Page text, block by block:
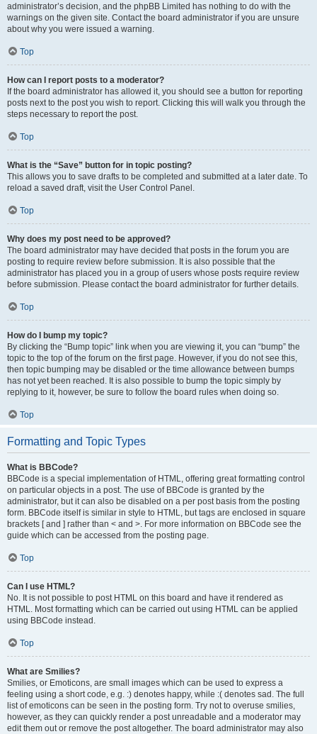
administrator’s decision, and the phpBB Limited has nothing to do with the
warnings on the given site. Contact the board administrator if you are unsure
about why you were issued a warning.
Top
How can I report posts to a moderator?
If the board administrator has allowed it, you should see a button for reporting
posts next to the post you wish to report. Clicking this will walk you through the
steps necessary to report the post.
Top
What is the “Save” button for in topic posting?
This allows you to save drafts to be completed and submitted at a later date. To
reload a saved draft, visit the User Control Panel.
Top
Why does my post need to be approved?
The board administrator may have decided that posts in the forum you are
posting to require review before submission. It is also possible that the
administrator has placed you in a group of users whose posts require review
before submission. Please contact the board administrator for further details.
Top
How do I bump my topic?
By clicking the “Bump topic” link when you are viewing it, you can “bump” the
topic to the top of the forum on the first page. However, if you do not see this,
then topic bumping may be disabled or the time allowance between bumps
has not yet been reached. It is also possible to bump the topic simply by
replying to it, however, be sure to follow the board rules when doing so.
Top
Formatting and Topic Types
What is BBCode?
BBCode is a special implementation of HTML, offering great formatting control
on particular objects in a post. The use of BBCode is granted by the
administrator, but it can also be disabled on a per post basis from the posting
form. BBCode itself is similar in style to HTML, but tags are enclosed in square
brackets [ and ] rather than < and >. For more information on BBCode see the
guide which can be accessed from the posting page.
Top
Can I use HTML?
No. It is not possible to post HTML on this board and have it rendered as
HTML. Most formatting which can be carried out using HTML can be applied
using BBCode instead.
Top
What are Smilies?
Smilies, or Emoticons, are small images which can be used to express a
feeling using a short code, e.g. :) denotes happy, while :( denotes sad. The full
list of emoticons can be seen in the posting form. Try not to overuse smilies,
however, as they can quickly render a post unreadable and a moderator may
edit them out or remove the post altogether. The board administrator may also